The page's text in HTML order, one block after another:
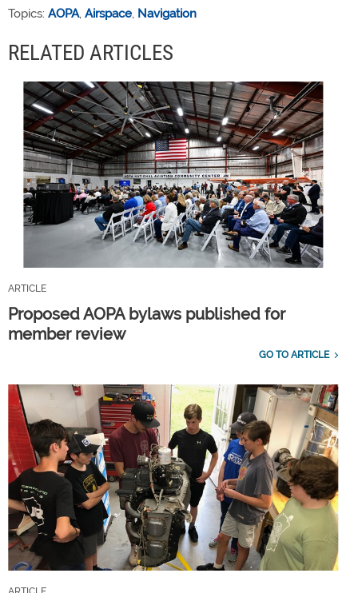
Topics: AOPA, Airspace, Navigation
RELATED ARTICLES
ARTICLE
Proposed AOPA bylaws published for
member review
GO TO ARTICLE